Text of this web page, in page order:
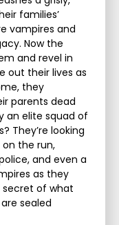
families’
vampires and
Now the
and revel in
out their lives as
they
parents dead
an elite squad of
They’re looking
on the run,
and even a
as they
secret of what
sealed